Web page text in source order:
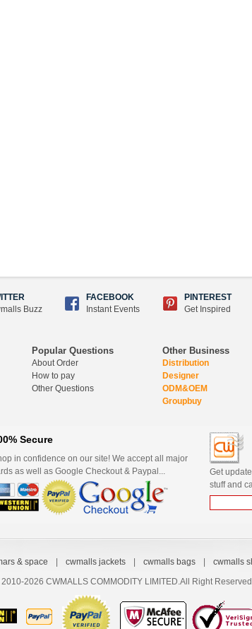
Buzz
FACEBOOK
Instant Events
PINTEREST
Get Inspired
Popular Questions
About Order
How to pay
Other Questions
Other Business
Distribution
Designer
ODM&OEM
Groupbuy
Secure
in confidence on our site! We accept all major
as well as Google Checkout & Paypal...
Get
stuff and
& space cwmalls jackets cwmalls bags cwmalls
2026 CWMALLS COMMODITY LIMITED.All Right